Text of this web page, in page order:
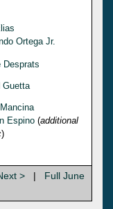
Ortega Jr.
Desprats
Guetta
Espino (additional
)
> |
Full June